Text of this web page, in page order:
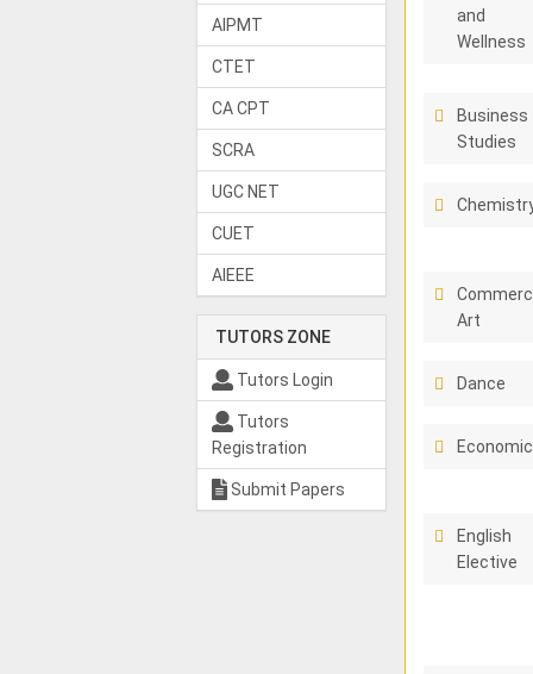
AIPMT
CTET
CA CPT
SCRA
UGC NET
CUET
AIEEE
TUTORS ZONE
Tutors Login
Tutors
Registration
Submit Papers
and
Wellness
Business
Studies
Art
Dance
English
Elective